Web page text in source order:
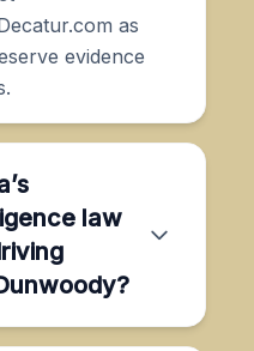
as
evidence
law